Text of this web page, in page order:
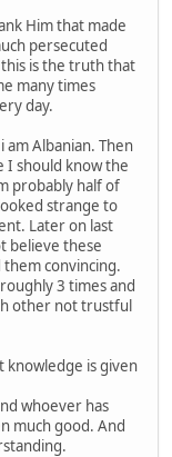
Him that made
persecuted
this is the truth that
many times
day.
Albanian. Then
I should know the
probably half of
strange to
Later on last
believe these
convincing.
3 times and
other not trustful
knowledge is given
whoever has
much good. And